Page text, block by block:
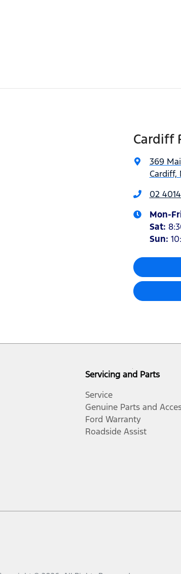
Cardiff
369
Cardiff,
02
Mon-
Sat:
Sun:
Servicing and Parts
Service
Genuine Parts and
Ford Warranty
Roadside Assist